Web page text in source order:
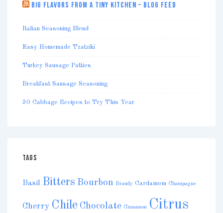
BIG FLAVORS FROM A TINY KITCHEN – BLOG FEED
Italian Seasoning Blend
Easy Homemade Tzatziki
Turkey Sausage Patties
Breakfast Sausage Seasoning
30 Cabbage Recipes to Try This Year
TAGS
Basil Bitters Bourbon Brandy Cardamom Champagne
Cherry Chile Chocolate Cinnamon Citrus